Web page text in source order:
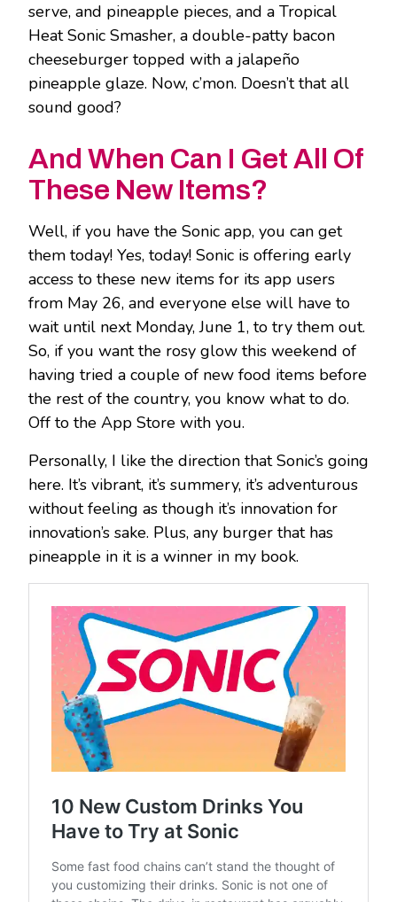
serve, and pineapple pieces, and a Tropical
Heat Sonic Smasher, a double-patty bacon
cheeseburger topped with a jalapeño
pineapple glaze. Now, c’mon. Doesn’t that all
sound good?
And When Can I Get All Of
These New Items?
Well, if you have the Sonic app, you can get
them today! Yes, today! Sonic is offering early
access to these new items for its app users
from May 26, and everyone else will have to
wait until next Monday, June 1, to try them out.
So, if you want the rosy glow this weekend of
having tried a couple of new food items before
the rest of the country, you know what to do.
Off to the App Store with you.
Personally, I like the direction that Sonic’s going
here. It’s vibrant, it’s summery, it’s adventurous
without feeling as though it’s innovation for
innovation’s sake. Plus, any burger that has
pineapple in it is a winner in my book.